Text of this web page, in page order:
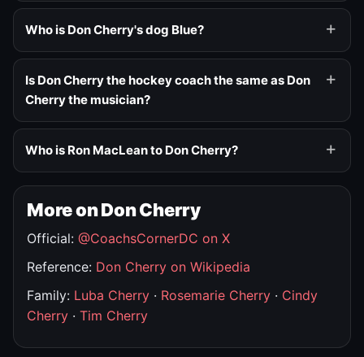
Who is Don Cherry's dog Blue?
Is Don Cherry the hockey coach the same as Don
Cherry the musician?
Who is Ron MacLean to Don Cherry?
More on Don Cherry
Official: @CoachsCornerDC on X
Reference: Don Cherry on Wikipedia
Family: Luba Cherry · Rosemarie Cherry · Cindy
Cherry · Tim Cherry